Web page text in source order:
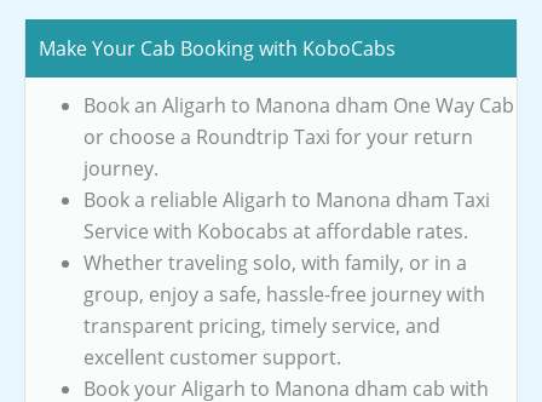
Make Your Cab Booking with KoboCabs
Book an Aligarh to Manona dham One Way Cab
or choose a Roundtrip Taxi for your return
journey.
Book a reliable Aligarh to Manona dham Taxi
Service with Kobocabs at affordable rates.
Whether traveling solo, with family, or in a
group, enjoy a safe, hassle-free journey with
transparent pricing, timely service, and
excellent customer support.
Book your Aligarh to Manona dham cab with